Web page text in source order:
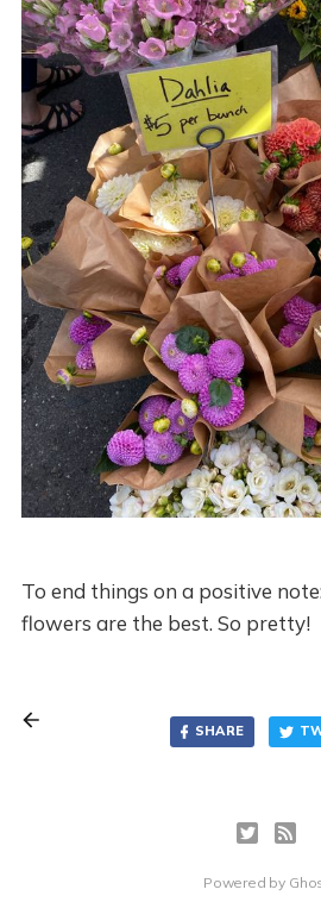
To end things on a positive
flowers are the best. So pretty!
SHARE
Powered by